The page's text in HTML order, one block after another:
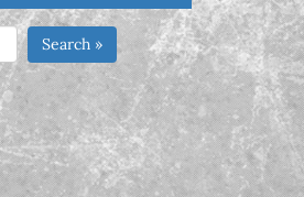
Search »